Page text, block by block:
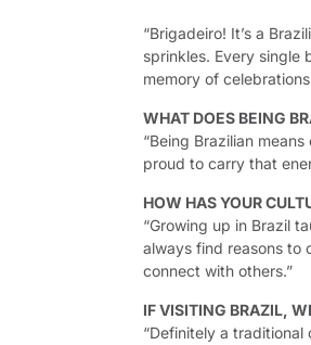
“Brigadeiro! It’s a
sprinkles. Every single
memory of
WHAT DOES BEING
“Being Brazilian
proud to carry that
HOW HAS YOUR
“Growing up in Brazil
always find reasons to
connect with others.”
IF VISITING BRAZIL,
“Definitely a